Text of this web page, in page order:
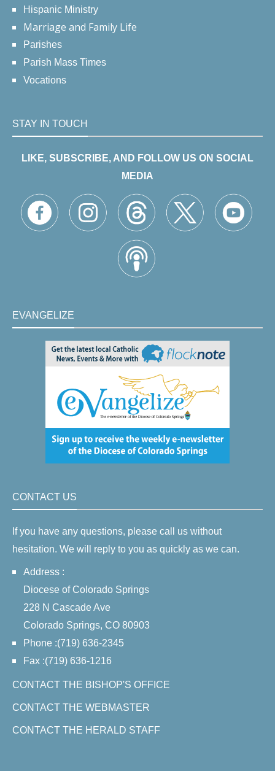
Hispanic Ministry
Marriage and Family Life
Parishes
Parish Mass Times
Vocations
STAY IN TOUCH
LIKE, SUBSCRIBE, AND FOLLOW US ON SOCIAL
MEDIA
EVANGELIZE
CONTACT US
If you have any questions, please call us without
hesitation. We will reply to you as quickly as we can.
Address :
Diocese of Colorado Springs
228 N Cascade Ave
Colorado Springs, CO 80903
Phone :(719) 636-2345
Fax :(719) 636-1216
CONTACT THE BISHOP'S OFFICE
CONTACT THE WEBMASTER
CONTACT THE HERALD STAFF